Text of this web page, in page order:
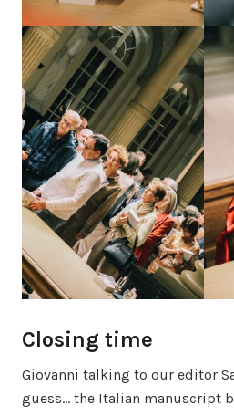
Closing time
Giovanni talking to our editor
guess… the Italian manuscript